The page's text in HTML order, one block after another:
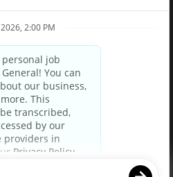
Policy
Choices
Party Privacy Policy
Privacy Notice